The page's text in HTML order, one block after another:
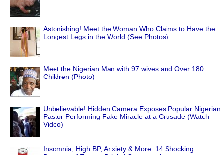
Astonishing! Meet the Woman Who Claims to Have the
Longest Legs in the World (See Photos)
Meet the Nigerian Man with 97 wives and Over 180
Children (Photo)
Unbelievable! Hidden Camera Exposes Popular Nigerian
Pastor Performing Fake Miracle at a Crusade (Watch
Video)
Insomnia, High BP, Anxiety & More: 14 Shocking